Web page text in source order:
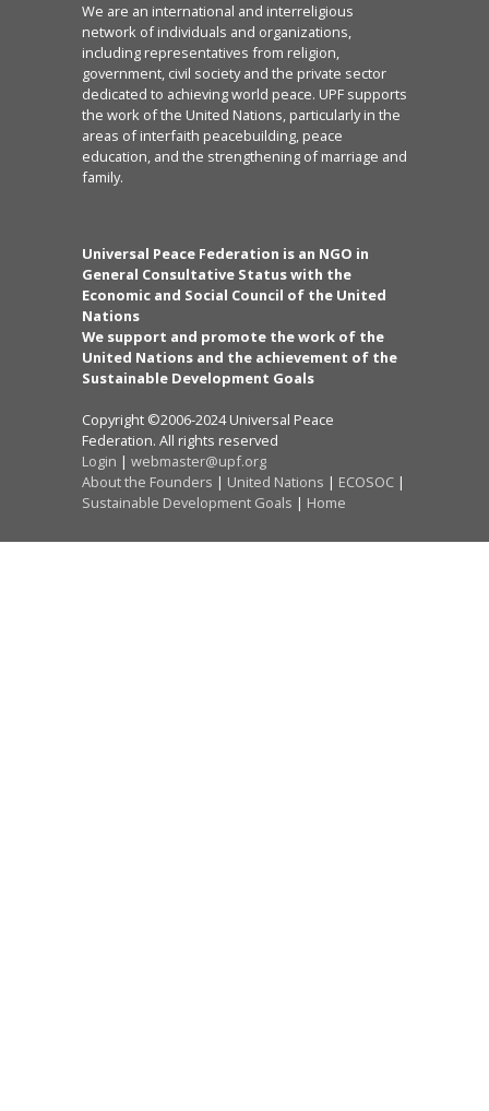
We are an international and interreligious
network of individuals and organizations,
including representatives from religion,
government, civil society and the private sector
dedicated to achieving world peace. UPF supports
the work of the United Nations, particularly in the
areas of interfaith peacebuilding, peace
education, and the strengthening of marriage and
family.
Universal Peace Federation is an NGO in
General Consultative Status with the
Economic and Social Council of the United
Nations
We support and promote the work of the
United Nations and the achievement of the
Sustainable Development Goals
Copyright ©2006-2024 Universal Peace
Federation. All rights reserved
Login | webmaster@upf.org
About the Founders | United Nations | ECOSOC |
Sustainable Development Goals | Home